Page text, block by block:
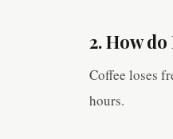
2. How
Coffee loses
hours.